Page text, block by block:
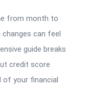
from month to
can feel
guide breaks
credit score
of your financial